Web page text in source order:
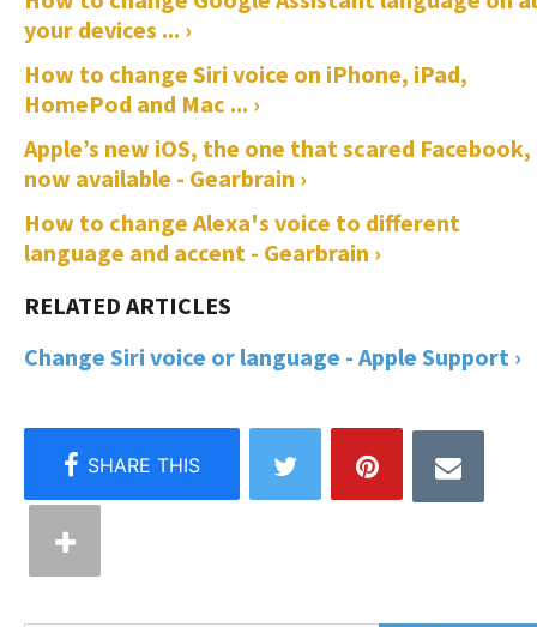
your devices ... ›
How to change Siri voice on iPhone, iPad,
HomePod and Mac ... ›
Apple’s new iOS, the one that scared Facebook,
now available - Gearbrain ›
How to change Alexa's voice to different
language and accent - Gearbrain ›
Change Siri voice or language - Apple Support ›